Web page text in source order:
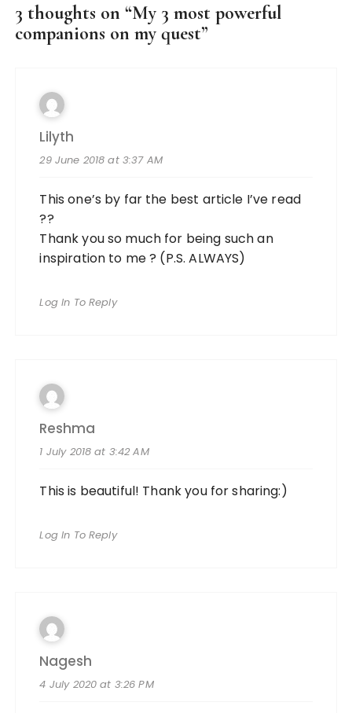
3 thoughts on “My 3 most powerful
companions on my quest”
Lilyth
29 June 2018 at 3:37 AM
This one’s by far the best article I’ve read
??
Thank you so much for being such an
inspiration to me ? (P.S. ALWAYS)
Log In To Reply
Reshma
1 July 2018 at 3:42 AM
This is beautiful! Thank you for sharing:)
Log In To Reply
Nagesh
4 July 2020 at 3:26 PM